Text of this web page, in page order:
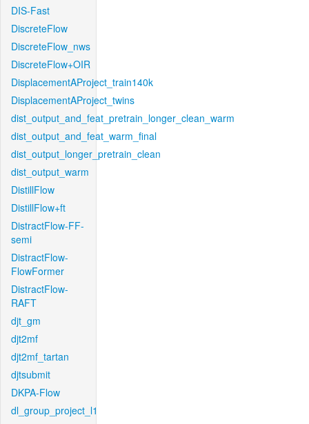
DIS-Fast
DiscreteFlow
DiscreteFlow_nws
DiscreteFlow+OIR
DisplacementAProject_train140k
DisplacementAProject_twins
dist_output_and_feat_pretrain_longer_clean_warm
dist_output_and_feat_warm_final
dist_output_longer_pretrain_clean
dist_output_warm
DistillFlow
DistillFlow+ft
DistractFlow-FF-
semi
DistractFlow-
FlowFormer
DistractFlow-
RAFT
djt_gm
djt2mf
djt2mf_tartan
djtsubmit
DKPA-Flow
dl_group_project_l1